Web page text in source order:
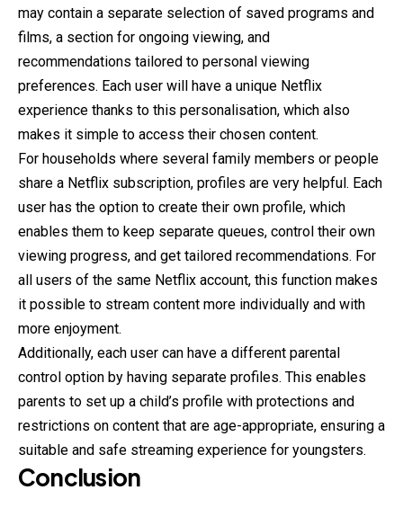
may contain a separate selection of saved programs and
films, a section for ongoing viewing, and
recommendations tailored to personal viewing
preferences. Each user will have a unique Netflix
experience thanks to this personalisation, which also
makes it simple to access their chosen content.
For households where several family members or people
share a Netflix subscription, profiles are very helpful. Each
user has the option to create their own profile, which
enables them to keep separate queues, control their own
viewing progress, and get tailored recommendations. For
all users of the same Netflix account, this function makes
it possible to stream content more individually and with
more enjoyment.
Additionally, each user can have a different parental
control option by having separate profiles. This enables
parents to set up a child’s profile with protections and
restrictions on content that are age-appropriate, ensuring a
suitable and safe streaming experience for youngsters.
Conclusion